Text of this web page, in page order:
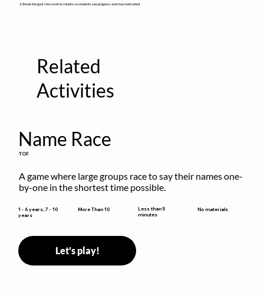
2. Break the goal into smaller chunks so students see progress and stay motivated.
Related
Activities
Name Race
TOF
A game where large groups race to say their names one-
by-one in the shortest time possible.
1 - 6 years, 7 - 10
years
More Than 10
Less than 5
minutes
No materials
Let's play!